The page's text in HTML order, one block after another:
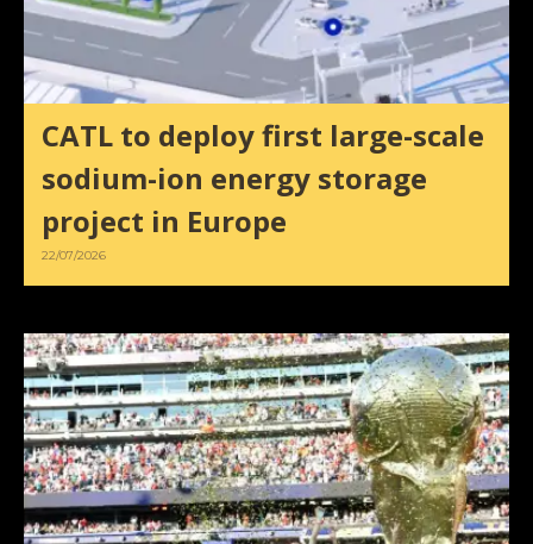
CATL to deploy first large-scale
sodium-ion energy storage
project in Europe
22/07/2026